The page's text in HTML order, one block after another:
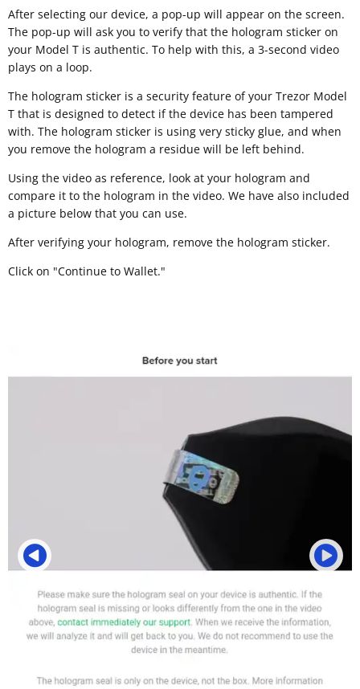
After selecting our device, a pop-up will appear on the screen.
The pop-up will ask you to verify that the hologram sticker on
your Model T is authentic. To help with this, a 3-second video
plays on a loop.
The hologram sticker is a security feature of your Trezor Model
T that is designed to detect if the device has been tampered
with. The hologram sticker is using very sticky glue, and when
you remove the hologram a residue will be left behind.
Using the video as reference, look at your hologram and
compare it to the hologram in the video. We have also included
a picture below that you can use.
After verifying your hologram, remove the hologram sticker.
Click on "Continue to Wallet."